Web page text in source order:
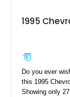
1995
Do you ever
this 1995
Showing only